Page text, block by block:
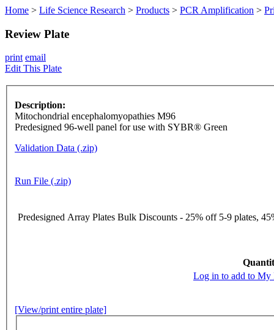
Home > Life Science Research > Products > PCR Amplification >
Review Plate
print email
Edit This Plate
Description:
Mitochondrial encephalomyopathies M96
Predesigned 96-well panel for use with SYBR® Green
Validation Data (.zip)
Run File (.zip)
Predesigned Array Plates Bulk Discounts - 25% off 5-9 plates,
Log in to add to My
[View/print entire plate]